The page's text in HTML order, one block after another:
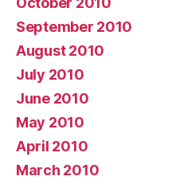
September 2010
August 2010
July 2010
June 2010
May 2010
April 2010
March 2010